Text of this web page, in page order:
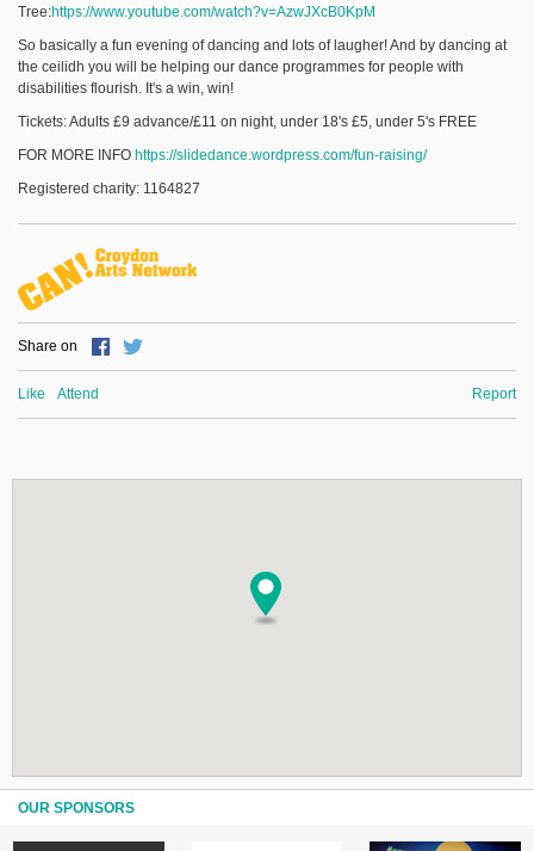
Tree:https://www.youtube.com/watch?v=AzwJXcB0KpM
So basically a fun evening of dancing and lots of laugher! And by dancing at
the ceilidh you will be helping our dance programmes for people with
disabilities flourish. It's a win, win!
Tickets: Adults £9 advance/£11 on night, under 18's £5, under 5's FREE
FOR MORE INFO https://slidedance.wordpress.com/fun-raising/
Registered charity: 1164827
Share on
Like Attend Report
OUR SPONSORS